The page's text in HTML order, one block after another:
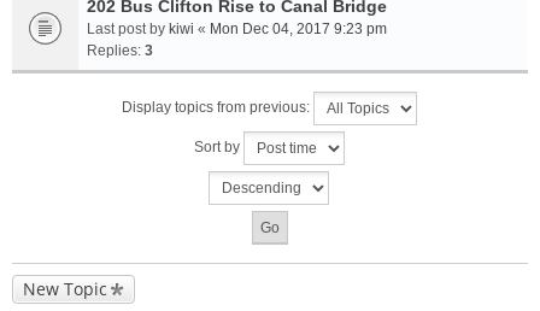
202 Bus Clifton Rise to Canal Bridge
Last post by kiwi « Mon Dec 04, 2017 9:23 pm
Replies: 3
Display topics from previous:
Sort by
New Topic